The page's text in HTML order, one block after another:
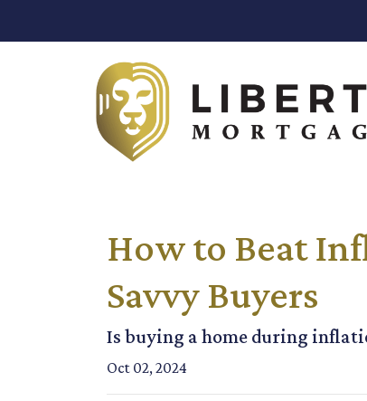
How to Beat
Savvy Buyers
Is buying a home during
Oct 02, 2024